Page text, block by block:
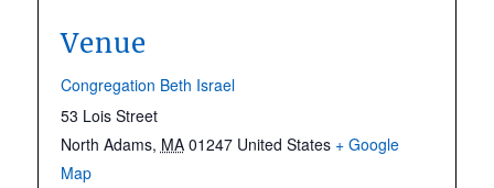
Venue
Congregation Beth Israel
53 Lois Street
North Adams, MA 01247 United States + Google
Map